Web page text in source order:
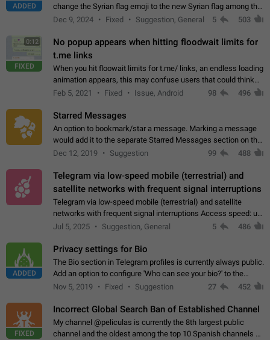
ADDED
change the Syrian flag emoji to the new Syrian flag among the
emojis https://t.me/addemoji/Syria_Flag
Dec 9, 2024 Fixed Suggestion, General 5 503
0:12
FIXED
No popup appears when hitting floodwait limits for
t.me links
When you hit floowait limits for t.me/ links, an endless loading
animation appears, this may confuse users that could think
about a connection issue. No issues on iOS, where a popup
Feb 5, 2021 Fixed Issue, Android 98 496
Starred Messages
An option to bookmark/star a message. Marking a message
would add it to the separate Starred Messages section on the
profile page, for quick access to messages. While Telegram
Dec 12, 2019 Suggestion 99 488
Telegram via low-speed mobile (terrestrial) and
satellite networks with frequent signal interruptions
Telegram via low-speed mobile (terrestrial) and satellite
networks with frequent signal interruptions Access speed: up
to 22 kbps down to 88 kbps It is impossible to reliably send
Jul 5, 2025 Suggestion, General 5 486
ADDED
Privacy settings for Bio
The Bio section in Telegram profiles is currently always public.
Add an option to configure 'Who can see your bio?' to the
Privacy and Security Settings. Use cases Putting more
Nov 5, 2019 Fixed Suggestion 27 452
FIXED
Incorrect Global Search Ban of Established Channel
My channel @peliculas is currently the 8th largest public
channel and the oldest among the top 10 Spanish channels on